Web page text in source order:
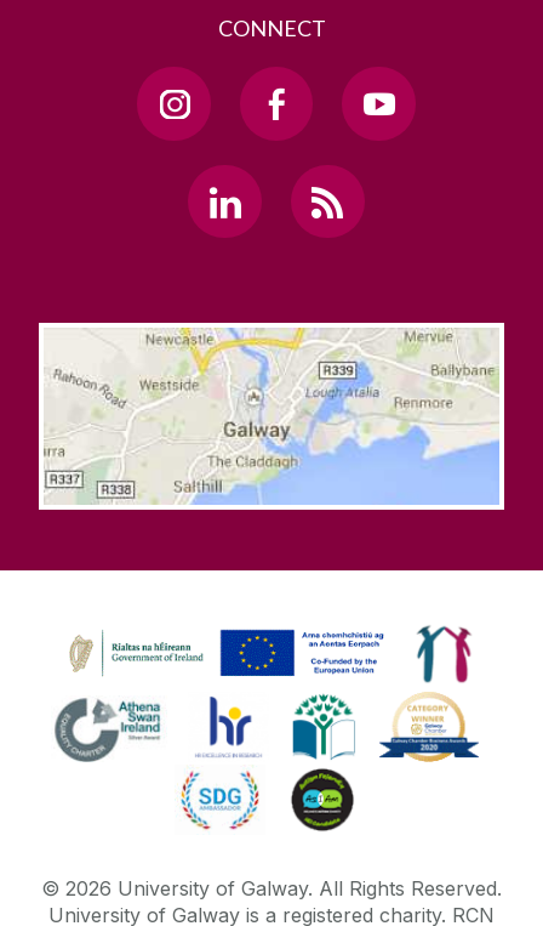
CONNECT
© 2026 University of Galway. All Rights Reserved.
University of Galway is a registered charity. RCN